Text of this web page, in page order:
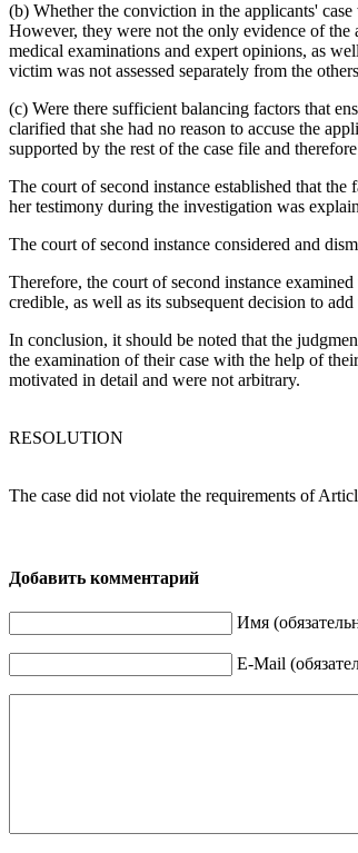
(b) Whether the conviction in the applicants'
However, they were not the only evidence of the
medical examinations and expert opinions, as
victim was not assessed separately from the
(c) Were there sufficient balancing factors that
clarified that she had no reason to accuse the
supported by the rest of the case file and
The court of second instance established that
her testimony during the investigation was
The court of second instance considered and
Therefore, the court of second instance
credible, as well as its subsequent decision to
In conclusion, it should be noted that the
the examination of their case with the help of
motivated in detail and were not arbitrary.
RESOLUTION
The case did not violate the requirements of
Добавить комментарий
Имя
E-Mail